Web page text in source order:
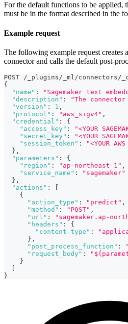
For the default functions to be applied,
must be in the format described in the
Example request
The following example request creates
connector and calls the default post-
POST /_plugins/_ml/connectors/
{
"name" : "Sagemaker text
"description" : "The connector
"version" : 1 ,
"protocol" : "aws_sigv4" ,
"credential" :
{
"access_key" : "<YOUR
"secret_key" : "<YOUR
"session_token" :
"<YOUR
} ,
"parameters" :
{
"region" : "ap-northeast-1" ,
"service_name" :
"sagemaker"
} ,
"actions" :
{
"action_type" : "predict" ,
"method" : "POST" ,
"url" :
"sagemaker.ap-
"headers" :
{
"content-type" :
} ,
"post_process_function" :
"request_body" :
}
}